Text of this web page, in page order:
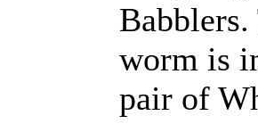
worm is
pair of